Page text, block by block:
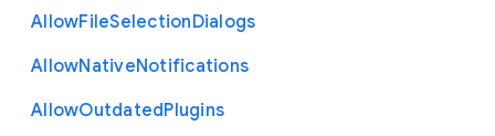
AllowFileSelectionDialogs
AllowNativeNotifications
AllowOutdatedPlugins